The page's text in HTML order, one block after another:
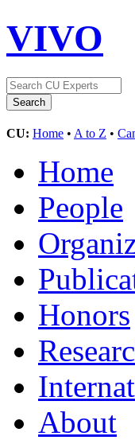
VIVO
CU: Home • A to Z •
Home
People
Honors
About